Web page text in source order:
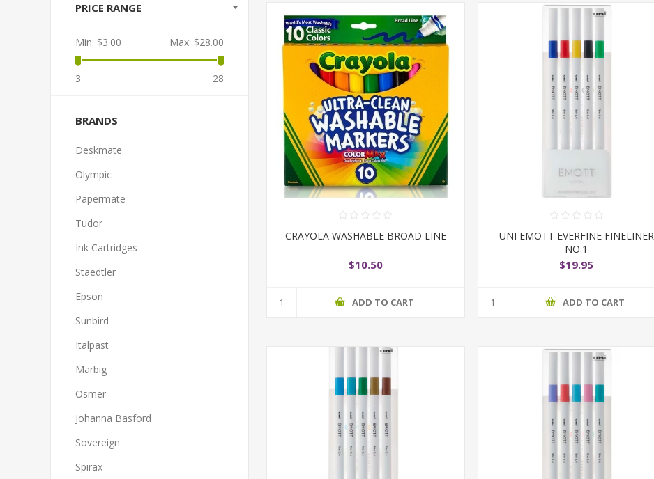
CRAYOLA WASHABLE BROAD LINE
$10.50
ADD TO CART
UNI EMOTT EVERFINE FINELINER
NO.1
$19.95
ADD TO CART
PRICE RANGE
Min: $3.00 Max: $28.00
3 28
BRANDS
Deskmate
Olympic
Papermate
Tudor
Ink Cartridges
Staedtler
Epson
Sunbird
Italpast
Marbig
Osmer
Johanna Basford
Sovereign
Spirax